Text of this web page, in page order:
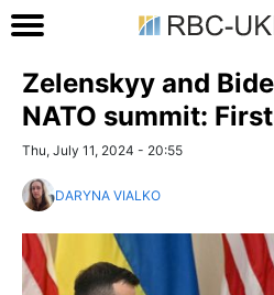
Zelenskyy and
NATO summit:
Thu, July 11, 2024 - 20:55
DARYNA VIALKO